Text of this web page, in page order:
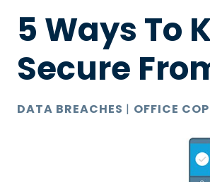
5 Ways To
Secure
DATA BREACHES | OFFICE